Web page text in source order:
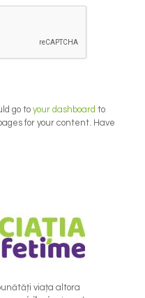
go to your dashboard to
for your content. Have
viața altora